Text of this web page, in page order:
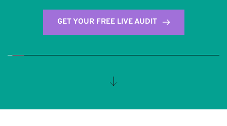
GET YOUR FREE LIVE AUDIT